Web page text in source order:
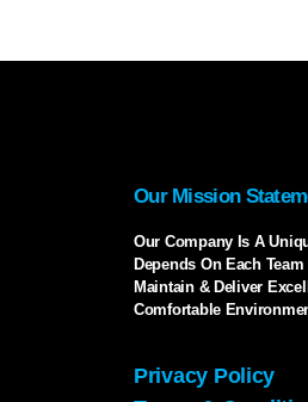
Our Mission
Our Company Is A
Depends On Each
Maintain & Deliver
Comfortable
Privacy Policy